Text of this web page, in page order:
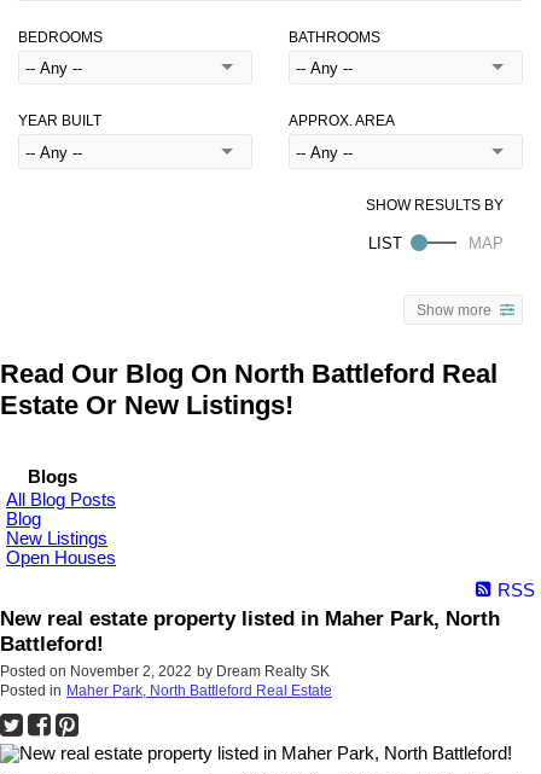
BEDROOMS BATHROOMS
YEAR BUILT APPROX. AREA
Show more
Read Our Blog On North Battleford Real
Estate Or New Listings!
Blogs
All Blog Posts
Blog
New Listings
Open Houses
RSS
New real estate property listed in Maher Park, North
Battleford!
Posted on November 2, 2022 by Dream Realty SK
Posted in Maher Park, North Battleford Real Estate